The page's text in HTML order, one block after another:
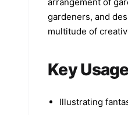
day”, mixed
dominates the
space, airy
daylight, soft
palette:
pink, pastel
aesthetic,
Portra 160
gardeners, and
multitude of
Key
Illustrating